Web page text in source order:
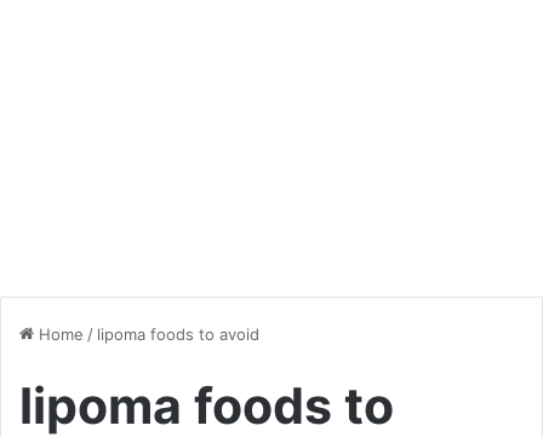
Home / lipoma foods to avoid
lipoma foods to